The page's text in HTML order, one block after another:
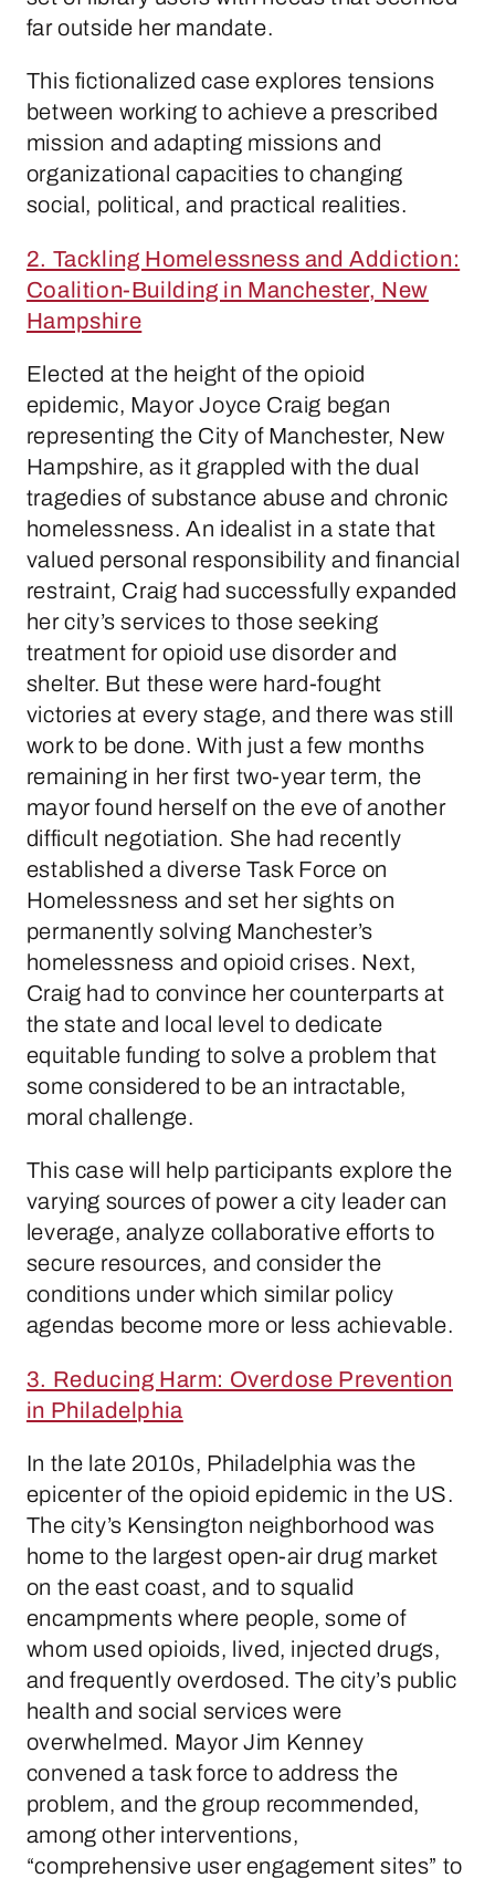
far outside her mandate.
This fictionalized case explores tensions
between working to achieve a prescribed
mission and adapting missions and
organizational capacities to changing
social, political, and practical realities.
2. Tackling Homelessness and Addiction:
Coalition-Building in Manchester, New
Hampshire
Elected at the height of the opioid
epidemic, Mayor Joyce Craig began
representing the City of Manchester, New
Hampshire, as it grappled with the dual
tragedies of substance abuse and chronic
homelessness. An idealist in a state that
valued personal responsibility and financial
restraint, Craig had successfully expanded
her city’s services to those seeking
treatment for opioid use disorder and
shelter. But these were hard-fought
victories at every stage, and there was still
work to be done. With just a few months
remaining in her first two-year term, the
mayor found herself on the eve of another
difficult negotiation. She had recently
established a diverse Task Force on
Homelessness and set her sights on
permanently solving Manchester’s
homelessness and opioid crises. Next,
Craig had to convince her counterparts at
the state and local level to dedicate
equitable funding to solve a problem that
some considered to be an intractable,
moral challenge.
This case will help participants explore the
varying sources of power a city leader can
leverage, analyze collaborative efforts to
secure resources, and consider the
conditions under which similar policy
agendas become more or less achievable.
3. Reducing Harm: Overdose Prevention
in Philadelphia
In the late 2010s, Philadelphia was the
epicenter of the opioid epidemic in the US.
The city’s Kensington neighborhood was
home to the largest open-air drug market
on the east coast, and to squalid
encampments where people, some of
whom used opioids, lived, injected drugs,
and frequently overdosed. The city’s public
health and social services were
overwhelmed. Mayor Jim Kenney
convened a task force to address the
problem, and the group recommended,
among other interventions,
“comprehensive user engagement sites” to